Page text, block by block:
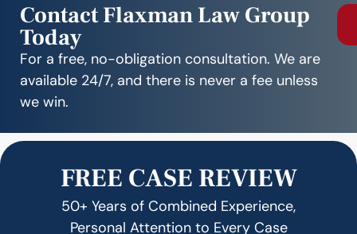
Contact Flaxman Law Group
Today
For a free, no-obligation consultation. We are
available 24/7, and there is never a fee unless
we win.
FREE CASE REVIEW
50+ Years of Combined Experience,
Personal Attention to Every Case